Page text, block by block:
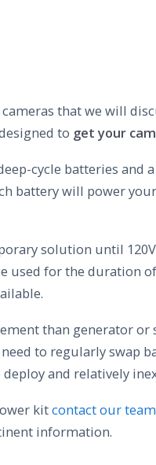
that we will
to get your
cycle batteries and
battery will power
solution until
used for the duration
than generator or
to regularly swap
and relatively
kitcontact our
information.